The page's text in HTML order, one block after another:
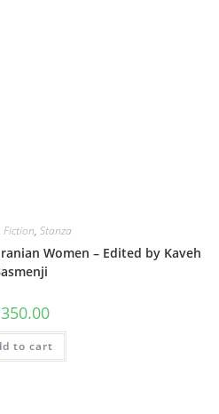
Fiction, Stanza
Women – Edited by Kaveh
350.00
to cart